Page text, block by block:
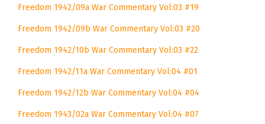
Freedom 1942/09a War Commentary Vol:03 #19
Freedom 1942/09b War Commentary Vol:03 #20
Freedom 1942/10b War Commentary Vol:03 #22
Freedom 1942/11a War Commentary Vol:04 #01
Freedom 1942/12b War Commentary Vol:04 #04
Freedom 1943/02a War Commentary Vol:04 #07